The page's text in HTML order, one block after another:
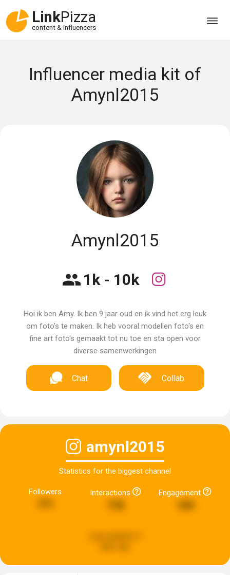
LinkPizza
content & influencers
Influencer media kit of
Amynl2015
Amynl2015
1k - 10k
Hoi ik ben Amy. Ik ben 9 jaar oud en ik vind het erg leuk
om foto's te maken. Ik heb vooral modellen foto's en
fine art foto's gemaakt tot nu toe en sta open voor
diverse samenwerkingen
Chat Collab
amynl2015
Statistics for the biggest channel
Followers Interactions Engagement